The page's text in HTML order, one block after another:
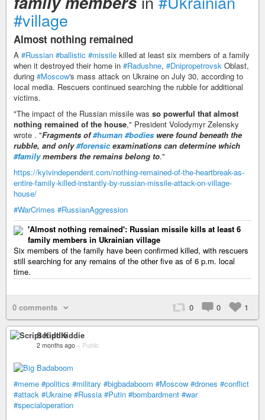
#village
Almost nothing remained
A #Russian #ballistic #missile killed at least six members of a family
when it destroyed their home in #Radushne, #Dnipropetrovsk Oblast,
during #Moscow's mass attack on Ukraine on July 30, according to
local media. Rescuers continued searching the rubble for additional
victims.
"The impact of the Russian missile was so powerful that almost
nothing remained of the house," President Volodymyr Zelensky
wrote . "Fragments of#human #bodies were found beneath the
rubble, and only#forensicexaminations can determine which
#familymembers the remains belong to."
https://kyivindependent.com/nothing-remained-of-the-heartbreak-as-
entire-family-killed-instantly-by-russian-missile-attack-on-village-
house/
#WarCrimes #RussianAggression
'Almost nothing remained': Russian missile kills at least 6
family members in Ukrainian village
Six members of the family have been confirmed killed, with rescuers
still searching for any remains of the other five as of 6 p.m. local
time.
0 comments 0 0 1
Script Kiddie
2 months ago – Public
#meme #politics #military #bigbadaboom #Moscow #drones #conflict
#attack #Ukraine #Russia #Putin #bombardment #war
#specialoperation